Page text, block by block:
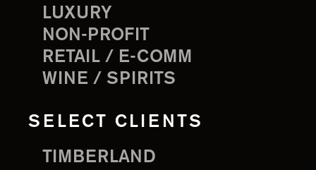
LUXURY
NON-PROFIT
RETAIL / E-COMM
WINE / SPIRITS
SELECT CLIENTS
TIMBERLAND